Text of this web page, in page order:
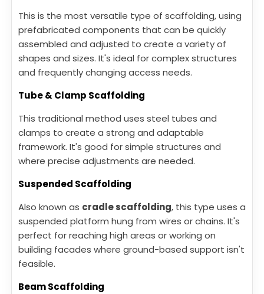
This is the most versatile type of scaffolding, using
prefabricated components that can be quickly
assembled and adjusted to create a variety of
shapes and sizes. It's ideal for complex structures
and frequently changing access needs.
Tube & Clamp Scaffolding
This traditional method uses steel tubes and
clamps to create a strong and adaptable
framework. It's good for simple structures and
where precise adjustments are needed.
Suspended Scaffolding
Also known as cradle scaffolding, this type uses a
suspended platform hung from wires or chains. It's
perfect for reaching high areas or working on
building facades where ground-based support isn't
feasible.
Beam Scaffolding